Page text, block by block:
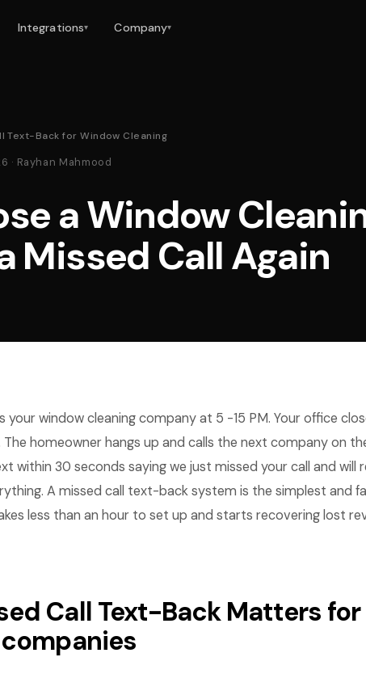
Integrations▾ Company▾
Text-Back for Window Cleaning
· Rayhan Mahmood
a Window
Missed Call Again
your window cleaning company at 5 -15 PM. Your office
homeowner hangs up and calls the next company on
within 30 seconds saying we just missed your call and will
A missed call text-back system is the simplest and
less than an hour to set up and starts recovering lost
Call Text-Back Matters